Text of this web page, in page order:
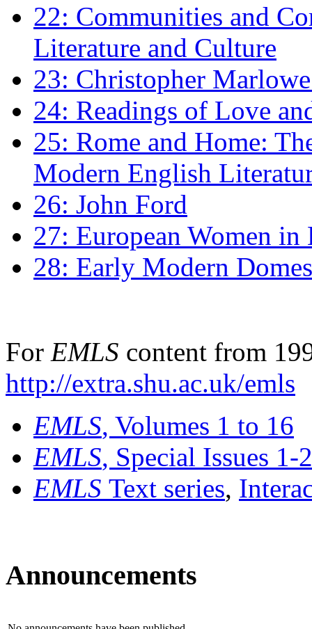
22: Communities and
Literature and Culture
23: Christopher
24: Readings of Love
25: Rome and Home:
Modern English
26: John Ford
27: European Women
28: Early Modern
For EMLS content from
http://extra.shu.ac.uk/emls
EMLS, Volumes 1 to 16
EMLS, Special Issues 1-
EMLS Text series,
Announcements